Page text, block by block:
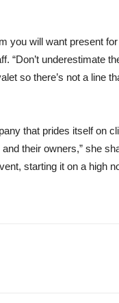
you will want present
“Don’t underestimate
so there’s not a line
that prides itself on
their owners,” she
starting it on a high